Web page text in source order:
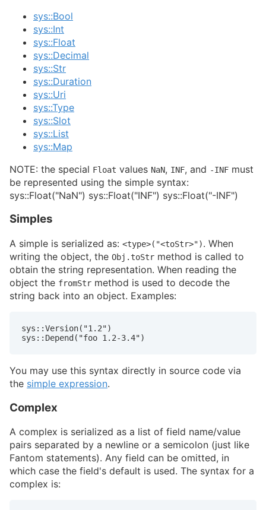
sys::Bool
sys::Int
sys::Float
sys::Decimal
sys::Str
sys::Duration
sys::Uri
sys::Type
sys::Slot
sys::List
sys::Map
NOTE: the special Float values NaN, INF, and -INF must
be represented using the simple syntax:
sys::Float("NaN") sys::Float("INF") sys::Float("-INF")
Simples
A simple is serialized as: <type>("<toStr>"). When
writing the object, the Obj.toStr method is called to
obtain the string representation. When reading the
object the fromStr method is used to decode the
string back into an object. Examples:
sys::Version("1.2")
sys::Depend("foo 1.2-3.4")
You may use this syntax directly in source code via
the simple expression.
Complex
A complex is serialized as a list of field name/value
pairs separated by a newline or a semicolon (just like
Fantom statements). Any field can be omitted, in
which case the field's default is used. The syntax for a
complex is: